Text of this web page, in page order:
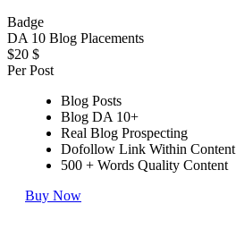
Badge
DA 10 Blog Placements
$20 $
Per Post
Blog Posts
Blog DA 10+
Real Blog Prospecting
Dofollow Link Within Content
500 + Words Quality Content
Buy Now